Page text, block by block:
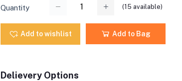
Quantity (15 available)
Add to wishlist Add to Bag
Delievery Options